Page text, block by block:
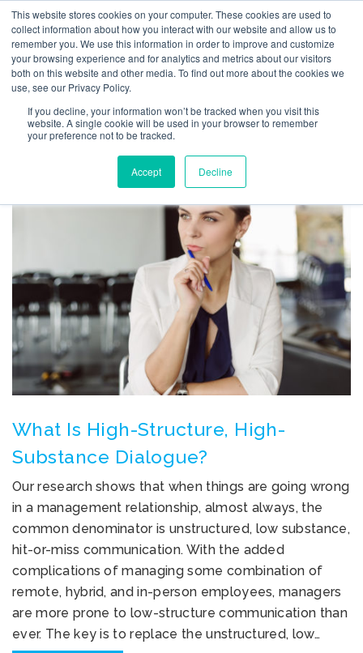
This website stores cookies on your computer. These cookies are used to
collect information about how you interact with our website and allow us to
remember you. We use this information in order to improve and customize
your browsing experience and for analytics and metrics about our visitors
both on this website and other media. To find out more about the cookies we
use, see our Privacy Policy.
If you decline, your information won’t be tracked when you visit this
website. A single cookie will be used in your browser to remember
your preference not to be tracked.
Accept Decline
TAG ARCHIVES:
LEADERSHIP
What Is High-Structure, High-
Substance Dialogue?
Our research shows that when things are going wrong
in a management relationship, almost always, the
common denominator is unstructured, low substance,
hit-or-miss communication. With the added
complications of managing some combination of
remote, hybrid, and in-person employees, managers
are more prone to low-structure communication than
ever. The key is to replace the unstructured, low…